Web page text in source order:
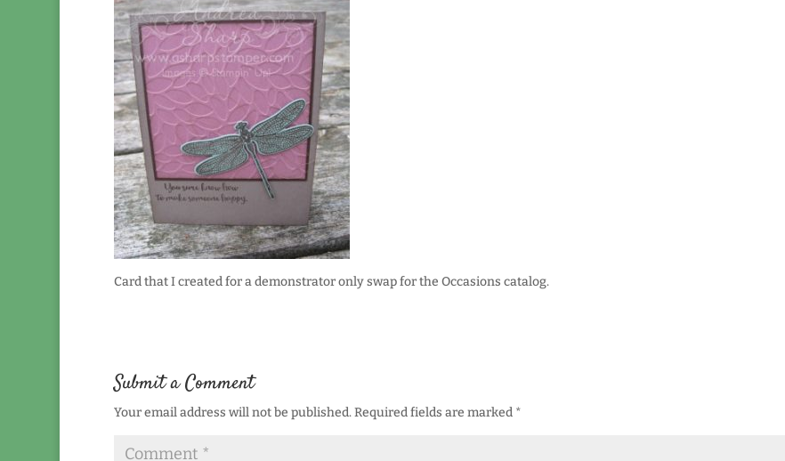
Card that I created for a demonstrator only swap for the Occasions catalog.
Submit a Comment
Your email address will not be published.Required fields are marked *